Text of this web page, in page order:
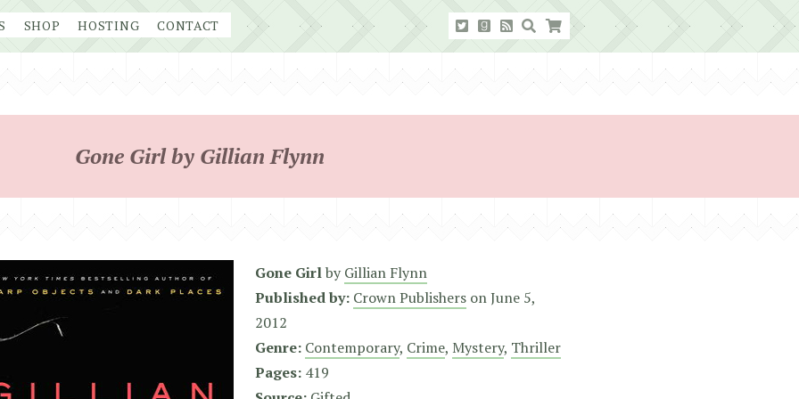
SHOP HOSTING CONTACT
Gone Girl by Gillian Flynn
Gone Girlby Gillian Flynn
Published by: Crown Publishers onJune 5,
2012
Genre: Contemporary, Crime, Mystery, Thriller
Pages: 419